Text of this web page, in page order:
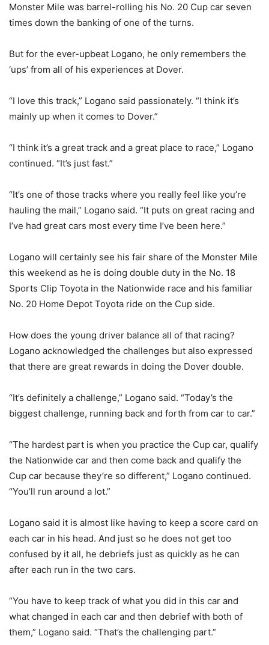
Monster Mile was barrel-rolling his No. 20 Cup car seven
times down the banking of one of the turns.
But for the ever-upbeat Logano, he only remembers the
‘ups’ from all of his experiences at Dover.
“I love this track,” Logano said passionately. “I think it’s
mainly up when it comes to Dover.”
“I think it’s a great track and a great place to race,” Logano
continued. “It’s just fast.”
“It’s one of those tracks where you really feel like you’re
hauling the mail,” Logano said. “It puts on great racing and
I’ve had great cars most every time I’ve been here.”
Logano will certainly see his fair share of the Monster Mile
this weekend as he is doing double duty in the No. 18
Sports Clip Toyota in the Nationwide race and his familiar
No. 20 Home Depot Toyota ride on the Cup side.
How does the young driver balance all of that racing?
Logano acknowledged the challenges but also expressed
that there are great rewards in doing the Dover double.
“It’s definitely a challenge,” Logano said. “Today’s the
biggest challenge, running back and forth from car to car.”
“The hardest part is when you practice the Cup car, qualify
the Nationwide car and then come back and qualify the
Cup car because they’re so different,” Logano continued.
“You’ll run around a lot.”
Logano said it is almost like having to keep a score card on
each car in his head. And just so he does not get too
confused by it all, he debriefs just as quickly as he can
after each run in the two cars.
“You have to keep track of what you did in this car and
what changed in each car and then debrief with both of
them,” Logano said. “That’s the challenging part.”